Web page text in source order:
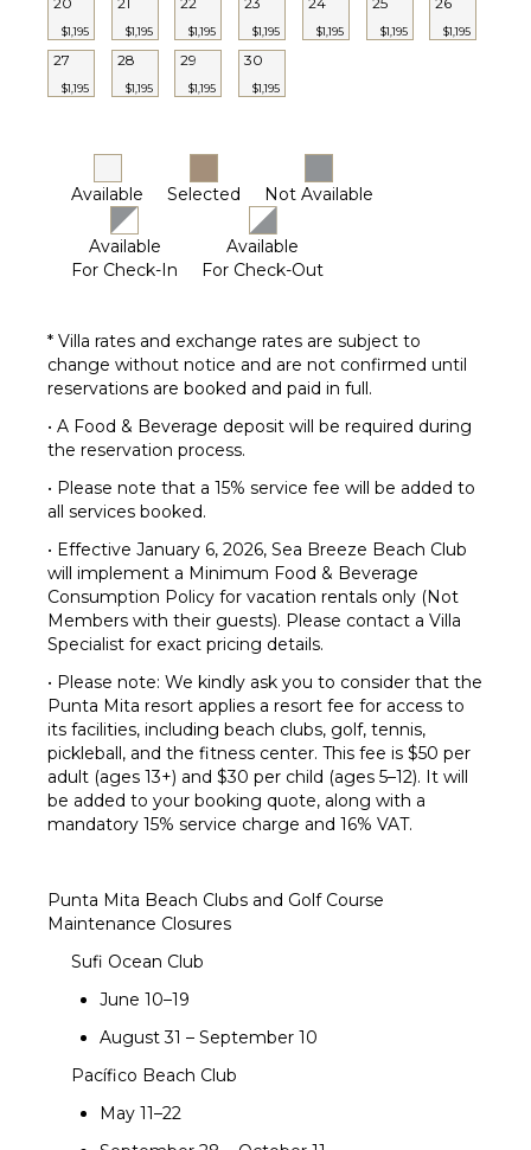
$1,195 $1,195 $1,195 $1,195 $1,195 $1,195 $1,195
27
$1,195
28
$1,195
29
$1,195
30
$1,195
Available Selected Not Available
Available
For Check-In
Available
For Check-Out
* Villa rates and exchange rates are subject to
change without notice and are not confirmed until
reservations are booked and paid in full.
• A Food & Beverage deposit will be required during
the reservation process.
• Please note that a 15% service fee will be added to
all services booked.
• Effective January 6, 2026, Sea Breeze Beach Club
will implement a Minimum Food & Beverage
Consumption Policy for vacation rentals only (Not
Members with their guests). Please contact a Villa
Specialist for exact pricing details.
• Please note: We kindly ask you to consider that the
Punta Mita resort applies a resort fee for access to
its facilities, including beach clubs, golf, tennis,
pickleball, and the fitness center. This fee is $50 per
adult (ages 13+) and $30 per child (ages 5–12). It will
be added to your booking quote, along with a
mandatory 15% service charge and 16% VAT.
Punta Mita Beach Clubs and Golf Course
Maintenance Closures
Sufi Ocean Club
June 10–19
August 31 – September 10
Pacífico Beach Club
May 11–22